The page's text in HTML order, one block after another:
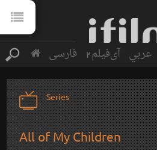
فارسی آی‌فیلم2 عربي
Series
All of My Children